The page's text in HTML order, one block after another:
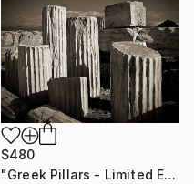
$480
"Greek Pillars - Limited Edition 2 of 8" Photograph